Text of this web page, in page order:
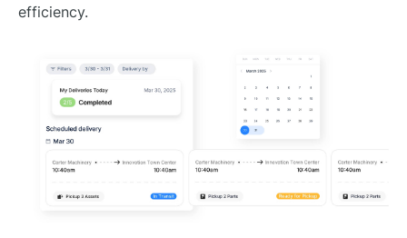
efficiency.